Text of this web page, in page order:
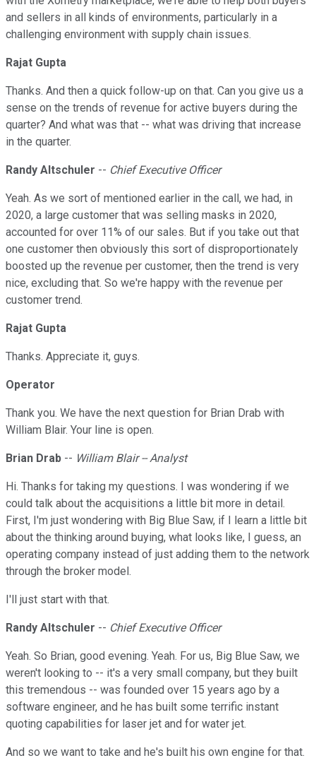
and sellers in all kinds of environments, particularly in a
challenging environment with supply chain issues.
Rajat Gupta
Thanks. And then a quick follow-up on that. Can you give us a
sense on the trends of revenue for active buyers during the
quarter? And what was that -- what was driving that increase
in the quarter.
Randy Altschuler -- Chief Executive Officer
Yeah. As we sort of mentioned earlier in the call, we had, in
2020, a large customer that was selling masks in 2020,
accounted for over 11% of our sales. But if you take out that
one customer then obviously this sort of disproportionately
boosted up the revenue per customer, then the trend is very
nice, excluding that. So we're happy with the revenue per
customer trend.
Rajat Gupta
Thanks. Appreciate it, guys.
Operator
Thank you. We have the next question for Brian Drab with
William Blair. Your line is open.
Brian Drab -- William Blair -- Analyst
Hi. Thanks for taking my questions. I was wondering if we
could talk about the acquisitions a little bit more in detail.
First, I'm just wondering with Big Blue Saw, if I learn a little bit
about the thinking around buying, what looks like, I guess, an
operating company instead of just adding them to the network
through the broker model.
I'll just start with that.
Randy Altschuler -- Chief Executive Officer
Yeah. So Brian, good evening. Yeah. For us, Big Blue Saw, we
weren't looking to -- it's a very small company, but they built
this tremendous -- was founded over 15 years ago by a
software engineer, and he has built some terrific instant
quoting capabilities for laser jet and for water jet.
And so we want to take and he's built his own engine for that.